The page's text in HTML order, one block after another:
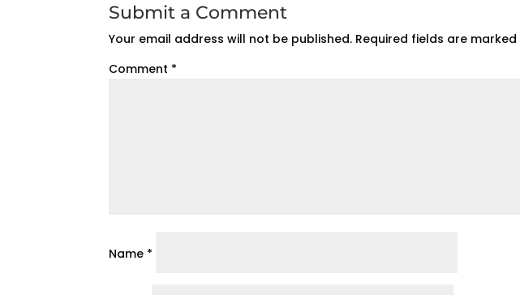
Submit a Comment
Your email address will not be published. Required fields are marked
Comment *
Name *